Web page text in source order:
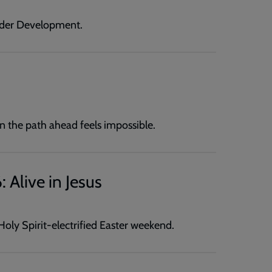
Development.
the path ahead feels impossible.
in Jesus
Spirit-electrified Easter weekend.